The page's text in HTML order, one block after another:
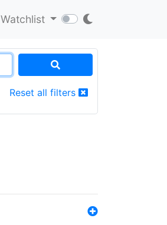
Watchlist
Reset all filters